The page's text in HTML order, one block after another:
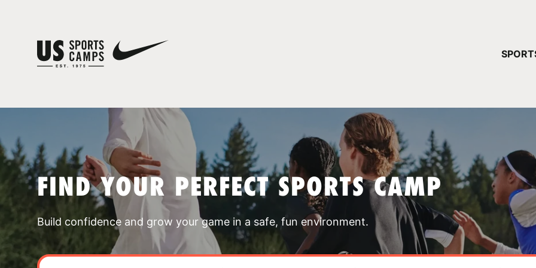
FIND YOUR PERFECT SPORTS CAMP
Build confidence and grow your game in a safe, fun environment.
YOUR